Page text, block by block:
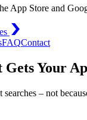
App Store and
FAQContact
Your
– not